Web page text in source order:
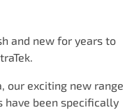
and new for years to
our exciting new range
have been specifically